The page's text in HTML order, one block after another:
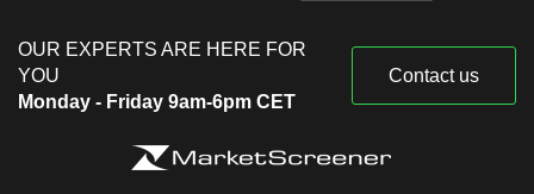
OUR EXPERTS ARE HERE FOR
YOU
Monday - Friday 9am-6pm CET
Contact us